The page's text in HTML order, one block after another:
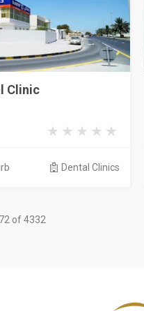
Clinic
Dental Clinics
of 4332